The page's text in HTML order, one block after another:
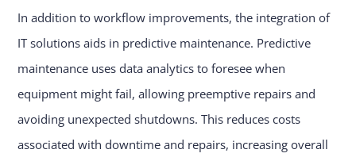
In addition to workflow improvements, the integration of
IT solutions aids in predictive maintenance. Predictive
maintenance uses data analytics to foresee when
equipment might fail, allowing preemptive repairs and
avoiding unexpected shutdowns. This reduces costs
associated with downtime and repairs, increasing overall